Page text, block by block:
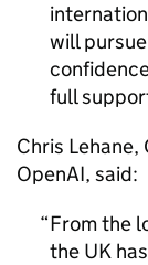
will
full
Chris
OpenAI, said:
From the
the UK